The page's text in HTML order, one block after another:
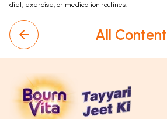
diet, exercise, or medication routines.
All Content